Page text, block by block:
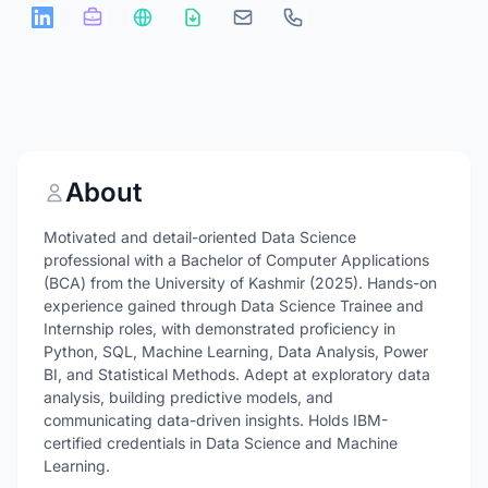
About
Motivated and detail-oriented Data Science
professional with a Bachelor of Computer Applications
(BCA) from the University of Kashmir (2025). Hands-on
experience gained through Data Science Trainee and
Internship roles, with demonstrated proficiency in
Python, SQL, Machine Learning, Data Analysis, Power
BI, and Statistical Methods. Adept at exploratory data
analysis, building predictive models, and
communicating data-driven insights. Holds IBM-
certified credentials in Data Science and Machine
Learning.